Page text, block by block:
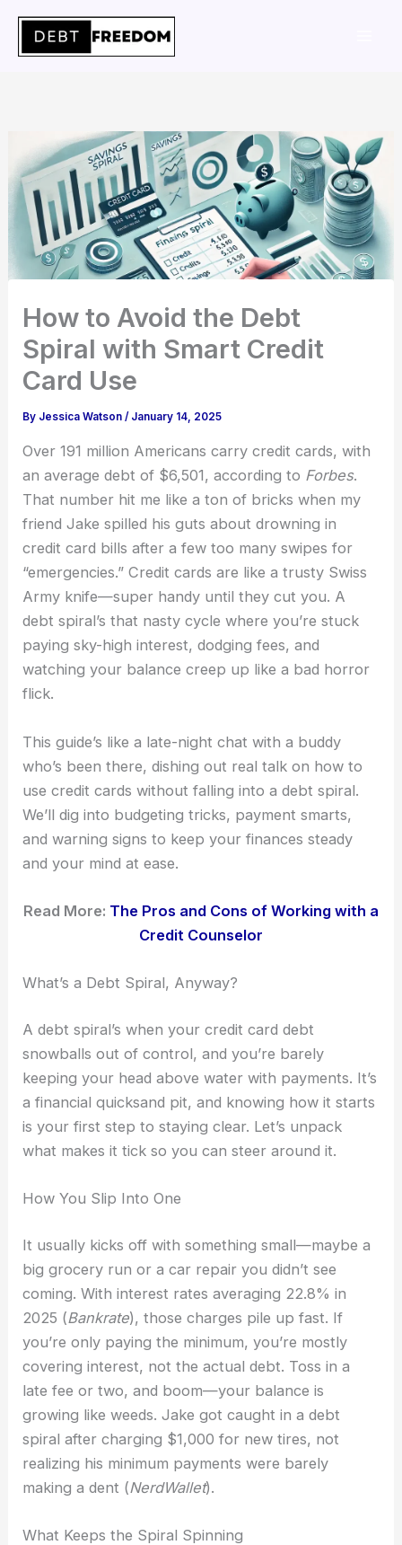
content
How to Avoid the Debt
Spiral with Smart Credit
Card Use
By Jessica Watson/ January 14, 2025
Over 191 million Americans carry credit cards, with
an average debt of $6,501, according to Forbes.
That number hit me like a ton of bricks when my
friend Jake spilled his guts about drowning in
credit card bills after a few too many swipes for
“emergencies.” Credit cards are like a trusty Swiss
Army knife—super handy until they cut you. A
debt spiral’s that nasty cycle where you’re stuck
paying sky-high interest, dodging fees, and
watching your balance creep up like a bad horror
flick.
This guide’s like a late-night chat with a buddy
who’s been there, dishing out real talk on how to
use credit cards without falling into a debt spiral.
We’ll dig into budgeting tricks, payment smarts,
and warning signs to keep your finances steady
and your mind at ease.
Read More: The Pros and Cons of Working with a
Credit Counselor
What’s a Debt Spiral, Anyway?
A debt spiral’s when your credit card debt
snowballs out of control, and you’re barely
keeping your head above water with payments. It’s
a financial quicksand pit, and knowing how it starts
is your first step to staying clear. Let’s unpack
what makes it tick so you can steer around it.
How You Slip Into One
It usually kicks off with something small—maybe a
big grocery run or a car repair you didn’t see
coming. With interest rates averaging 22.8% in
2025 (Bankrate), those charges pile up fast. If
you’re only paying the minimum, you’re mostly
covering interest, not the actual debt. Toss in a
late fee or two, and boom—your balance is
growing like weeds. Jake got caught in a debt
spiral after charging $1,000 for new tires, not
realizing his minimum payments were barely
making a dent (NerdWallet).
What Keeps the Spiral Spinning